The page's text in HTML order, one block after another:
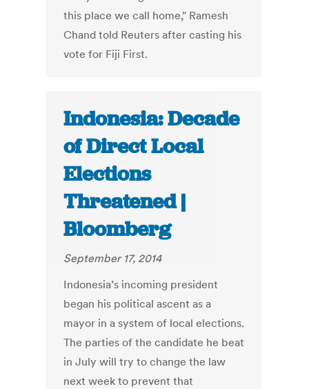
this place we call home," Ramesh
Chand told Reuters after casting his
vote for Fiji First.
Indonesia: Decade
of Direct Local
Elections
Threatened |
Bloomberg
September 17, 2014
Indonesia’s incoming president
began his political ascent as a
mayor in a system of local elections.
The parties of the candidate he beat
in July will try to change the law
next week to prevent that